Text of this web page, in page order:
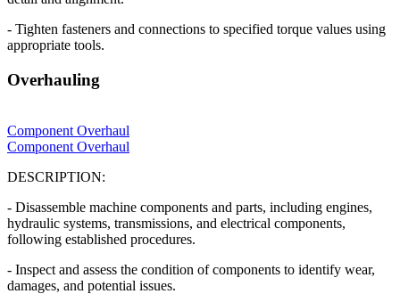
- Tighten fasteners and connections to specified torque values using
appropriate tools.
Overhauling
Component Overhaul
Component Overhaul
DESCRIPTION:
- Disassemble machine components and parts, including engines,
hydraulic systems, transmissions, and electrical components,
following established procedures.
- Inspect and assess the condition of components to identify wear,
damages, and potential issues.